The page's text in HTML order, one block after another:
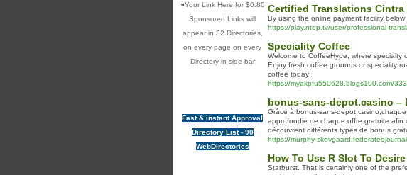
»Your Link Here for $0.80
Sponsored Links will
appear in 32 Directories,
on every page on every
Directory in side bar
Fast & instant Approval
Directory List - 90
WebDirectories
Certified Translations
By using the online payment facility
https://play.ntop.tv/user/professional-
Speciality Coffee
Welcome to CoffeeHype, where specialty
Enjoy fresh coffee grounds or speciality
coffee today!
https://myakpfu550628.blogs100.com/
bonus-sans-depot.casino –
Grâce à bonus-sans-
approfondie de chaque offre gratuite afin
découvrent différents types de bonus
https://murphy-
How To Use R Slot To Desire
Starburst. That is certainly one of the